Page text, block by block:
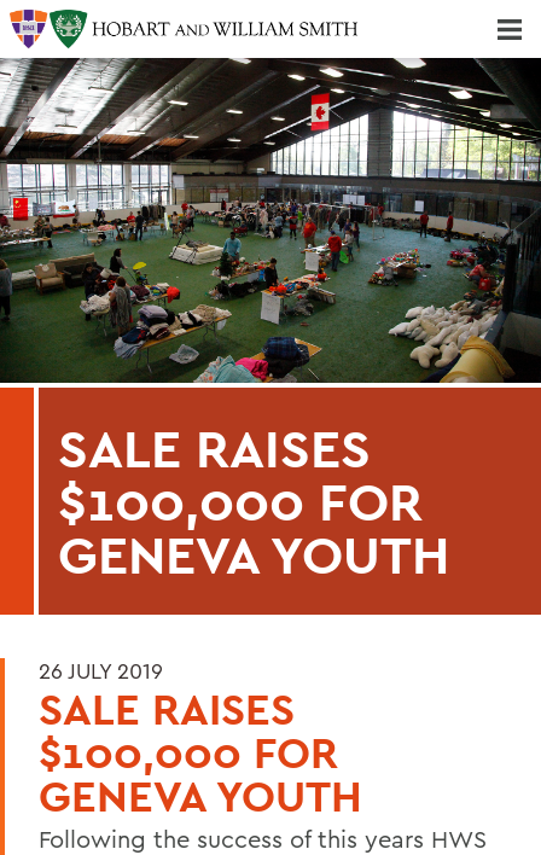
SALE RAISES
$100,000 FOR
GENEVA YOUTH
26 JULY 2019
SALE RAISES
$100,000 FOR
GENEVA YOUTH
Following the success of this years HWS